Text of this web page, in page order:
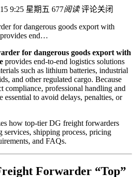
9:25 星期五 677阅读 评论关闭
for dangerous goods export with
provides end…
for dangerous goods export with
provides end-to-end logistics solutions
such as lithium batteries, industrial
and other regulated cargo. Because
compliance, professional handling and
essential to avoid delays, penalties, or
how top-tier DG freight forwarders
services, shipping process, pricing
and FAQs.
Forwarder “Top”